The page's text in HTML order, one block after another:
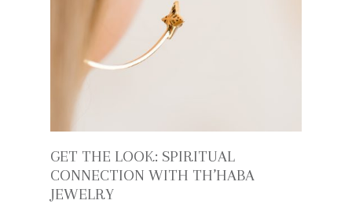
GET THE LOOK: SPIRITUAL
CONNECTION WITH TH’HABA
JEWELRY